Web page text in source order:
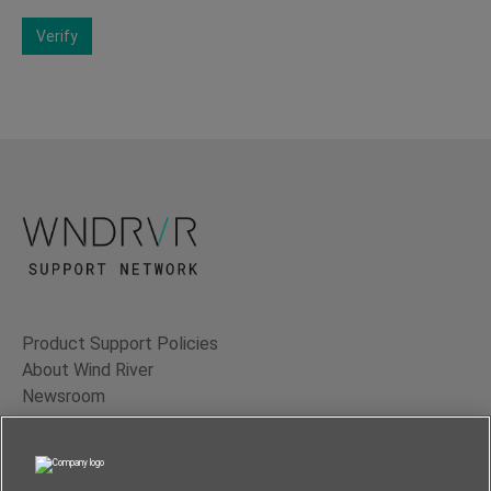
Verify
Product Support Policies
About Wind River
Newsroom
Contact Us
Terms of Use